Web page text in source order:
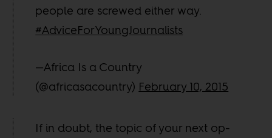
people are screwed either way.
#AdviceForYoungJournalists
—Africa Is a Country
(@africasacountry) February 10, 2015
If in doubt, the topic of your next op-